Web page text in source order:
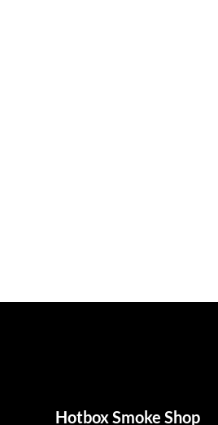
Hotbox Smoke Shop